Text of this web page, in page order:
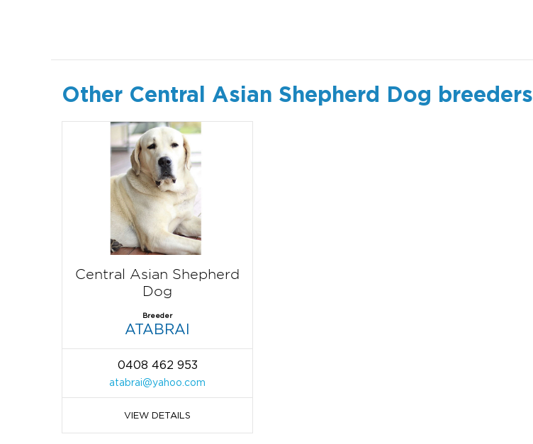
Other Central Asian Shepherd Dog breeders
Central Asian Shepherd
Dog
Breeder
ATABRAI
0408 462 953
atabrai@yahoo.com
VIEW DETAILS